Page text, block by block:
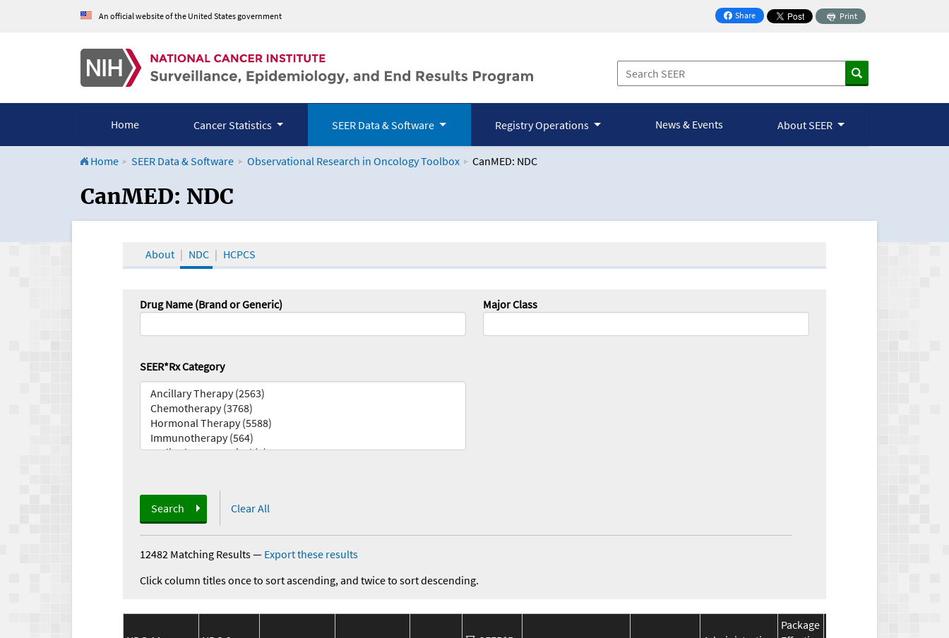
An official website of the United States government Share
on Facebook
Print
Home Cancer Statistics SEER Data & Software Registry Operations News & Events About SEER
Home SEER Data & Software Observational Research in Oncology Toolbox CanMED: NDC
CanMED and the Oncology Toolbox
CanMED: NDC
About NDC HCPCS
Drug Name (Brand or Generic) Major Class
SEER*Rx Category
Search Clear All
12482 Matching Results— Export these results
Click column titles once to sort ascending, and twice to sort descending.
Package